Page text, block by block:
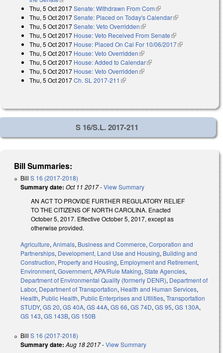
Thu, 5 Oct 2017Senate: Withdrawn From Com(link is external)
Thu, 5 Oct 2017Senate: Placed on Today's Calendar(link is
Thu, 5 Oct 2017Senate: Veto Overridden(link is external)
Thu, 5 Oct 2017 House: Veto Received From Senate(link is external)
Thu, 5 Oct 2017 House: Placed On Cal For 10/06/2017(link is
Thu, 5 Oct 2017 House: Veto Overridden(link is external)
Thu, 5 Oct 2017 House: Added to Calendar(link is external)
Thu, 5 Oct 2017 House: Veto Overridden(link is external)
Thu, 5 Oct 2017Ch. SL 2017-211 (link is external)
S 16/S.L. 2017-211
Bill Summaries:
Bill S 16 (2017-2018)
Summary date: Oct 11 2017-View Summary
AN ACT TO PROVIDE FURTHER REGULATORY RELIEF
TO THE CITIZENS OF NORTH CAROLINA. Enacted
October 5, 2017. Effective October 5, 2017, except as
otherwise provided.
Agriculture, Animals, Business and Commerce, Corporation and
Partnerships, Development, Land Use and Housing, Building and
Construction, Property and Housing, Employment and Retirement,
Environment, Government, APA/Rule Making, State Agencies,
Department of Environmental Quality (formerly DENR), Department of
Labor, Department of Transportation, Health and Human Services,
Health, Public Health, Public Enterprises and Utilities, Transportation
STUDY, GS 20, GS 40A, GS 44A, GS 66, GS 74D, GS 95, GS 130A,
GS 143, GS 143B, GS 150B
Bill S 16 (2017-2018)
Summary date: Aug 18 2017-View Summary